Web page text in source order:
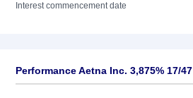
Interest commencement date
Performance Aetna Inc. 3,875% 17/47